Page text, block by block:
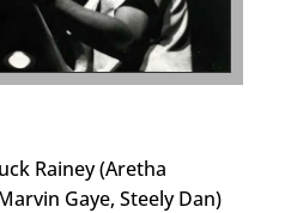
Rainey (Aretha
Gaye, Steely Dan)